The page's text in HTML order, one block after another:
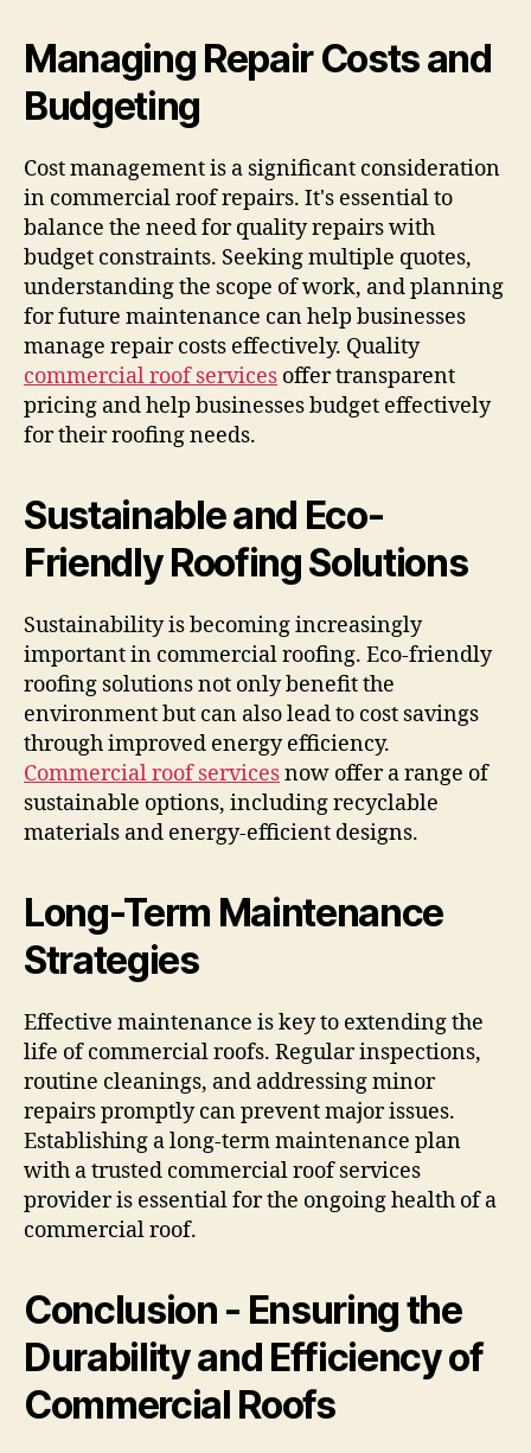
Managing Repair Costs and
Budgeting
Cost management is a significant consideration
in commercial roof repairs. It's essential to
balance the need for quality repairs with
budget constraints. Seeking multiple quotes,
understanding the scope of work, and planning
for future maintenance can help businesses
manage repair costs effectively. Quality
commercial roof services offer transparent
pricing and help businesses budget effectively
for their roofing needs.
Sustainable and Eco-
Friendly Roofing Solutions
Sustainability is becoming increasingly
important in commercial roofing. Eco-friendly
roofing solutions not only benefit the
environment but can also lead to cost savings
through improved energy efficiency.
Commercial roof servicesnow offer a range of
sustainable options, including recyclable
materials and energy-efficient designs.
Long-Term Maintenance
Strategies
Effective maintenance is key to extending the
life of commercial roofs. Regular inspections,
routine cleanings, and addressing minor
repairs promptly can prevent major issues.
Establishing a long-term maintenance plan
with a trusted commercial roof services
provider is essential for the ongoing health of a
commercial roof.
Conclusion - Ensuring the
Durability and Efficiency of
Commercial Roofs